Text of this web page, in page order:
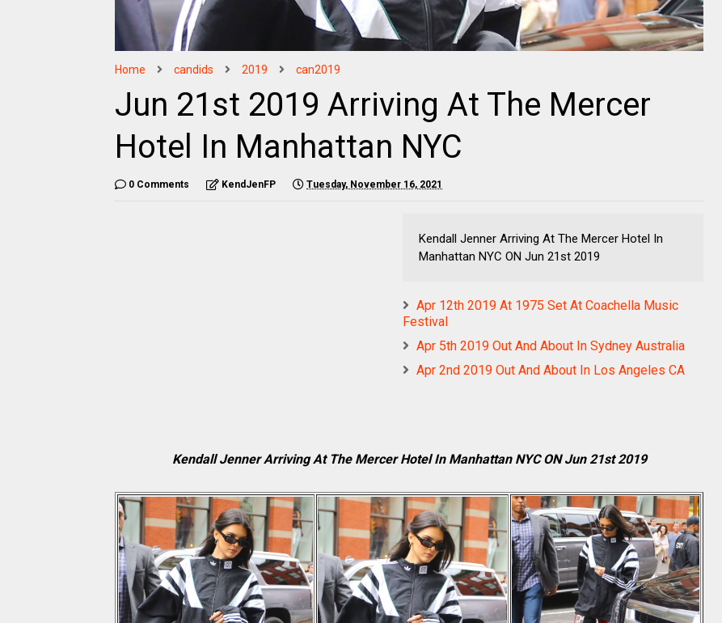
Home candids 2019 can2019
Jun 21st 2019 Arriving At The Mercer
Hotel In Manhattan NYC
0 Comments KendJenFP Tuesday, November 16, 2021
Kendall Jenner Arriving At The Mercer Hotel In
Manhattan NYC ON Jun 21st 2019
Apr 12th 2019 At 1975 Set At Coachella Music
Festival
Apr 5th 2019 Out And About In Sydney Australia
Apr 2nd 2019 Out And About In Los Angeles CA
Kendall Jenner Arriving At The Mercer Hotel In Manhattan NYC ON Jun 21st 2019